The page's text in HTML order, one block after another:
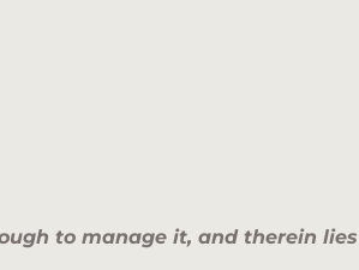
to manage it, and therein